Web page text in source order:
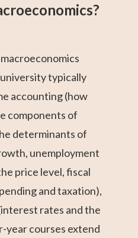
typically
accounting (how
components of
determinants of
unemployment
price level, fiscal
and taxation),
rates and the
year courses extend